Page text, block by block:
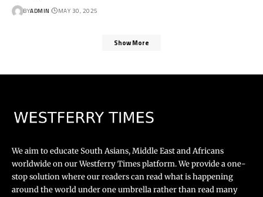
BYADMIN MAY 30, 2025
Show More
We aim to educate South Asians, Middle East and Africans
worldwide on our Westferry Times platform. We provide a one-
stop solution where our readers can read what is happening
around the world under one umbrella rather than read many